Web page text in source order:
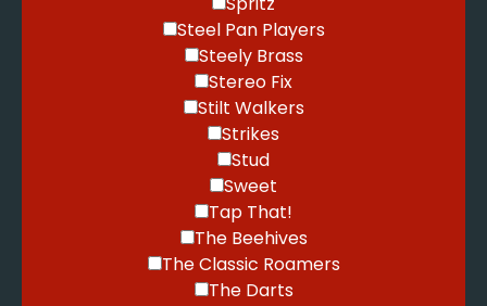
Steel Pan Players
Steely Brass
Stereo Fix
Stilt Walkers
Strikes
Stud
Sweet
Tap That!
The Beehives
The Classic Roamers
The Darts